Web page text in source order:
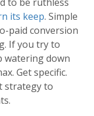
its keep. Simple
paid conversion
If you try to
watering down
Get specific.
strategy to